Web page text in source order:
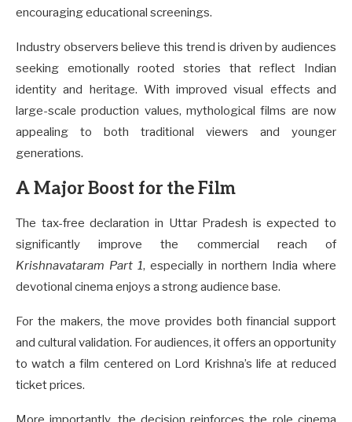
encouraging educational screenings.
Industry observers believe this trend is driven by audiences
seeking emotionally rooted stories that reflect Indian
identity and heritage. With improved visual effects and
large-scale production values, mythological films are now
appealing to both traditional viewers and younger
generations.
A Major Boost for the Film
The tax-free declaration in Uttar Pradesh is expected to
significantly improve the commercial reach of
Krishnavataram Part 1, especially in northern India where
devotional cinema enjoys a strong audience base.
For the makers, the move provides both financial support
and cultural validation. For audiences, it offers an opportunity
to watch a film centered on Lord Krishna’s life at reduced
ticket prices.